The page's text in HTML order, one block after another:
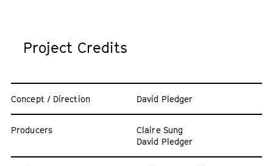
Project Credits
Concept / Direction David Pledger
Producers
Claire Sung
David Pledger